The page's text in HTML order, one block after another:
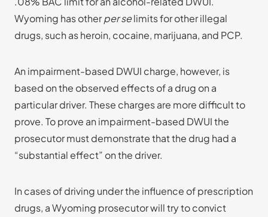
Wyoming has otherper selimits for other illegal
drugs, such as heroin, cocaine, marijuana, and PCP.
An impairment-based DWUI charge, however, is
based on the observed effects of a drug on a
particular driver. These charges are more difficult to
prove. To prove an impairment-based DWUI the
prosecutor must demonstrate that the drug had a
“substantial effect” on the driver.
In cases of driving under the influence of prescription
drugs, a Wyoming prosecutor will try to convict